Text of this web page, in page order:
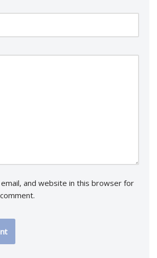
email, and website in this browser for